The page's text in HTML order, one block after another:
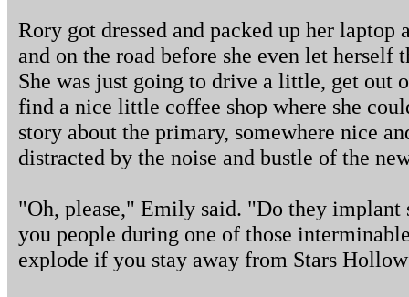
Rory got dressed and packed up her laptop
and on the road before she even let herself
She was just going to drive a little, get out
find a nice little coffee shop where she
story about the primary, somewhere nice
distracted by the noise and bustle of the
"Oh, please," Emily said. "Do they implant
you people during one of those
explode if you stay away from Stars